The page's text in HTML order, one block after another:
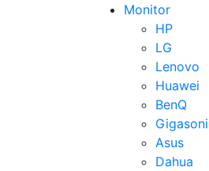
Monitor
HP
LG
Lenovo
Huawei
BenQ
Asus
Dahua